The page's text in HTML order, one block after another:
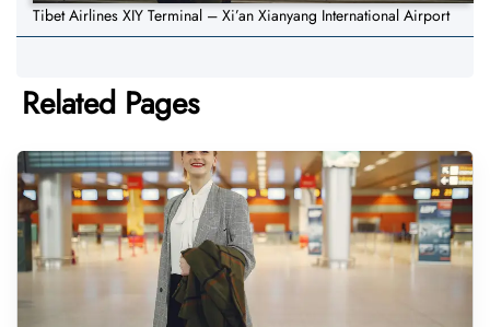
Tibet Airlines XIY Terminal – Xi’an Xianyang International Airport
Related Pages